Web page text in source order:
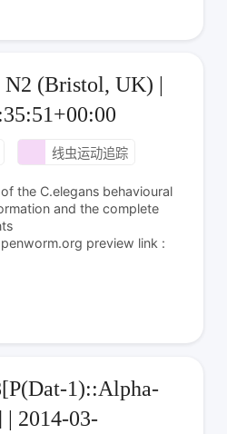
(Bristol, UK) |
线虫运动追踪
the C.elegans behavioural
and the complete
preview link :
1)::Alpha-
2014-03-